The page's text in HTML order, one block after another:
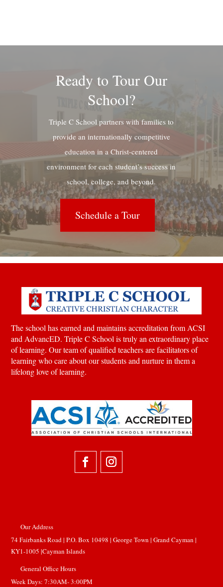
Ready to Tour Our
School?
Triple C School partners with families to
provide an internationally competitive
education in a Christ-centered
environment for each student’s success in
school, college, and beyond.
Schedule a Tour
The school has earned and maintains accreditation from ACSI
and AdvancED. Triple C School is truly an extraordinary place
of learning.Our team of qualified teachers are facilitators of
learning who care about our students and nurture in them a
lifelong love of learning.
Our Address
74 Fairbanks Road | P.O. Box 10498 | George Town |Grand Cayman |
KY1-1005 |Cayman Islands
General Office Hours
Week Days: 7:30AM- 3:00PM